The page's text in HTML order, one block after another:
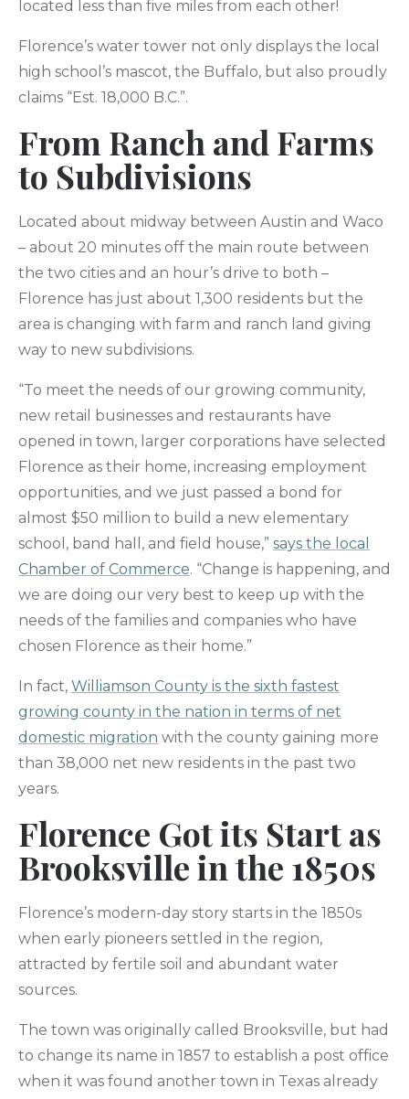
located less than five miles from each other!
Florence’s water tower not only displays the local
high school’s mascot, the Buffalo, but also proudly
claims “Est. 18,000 B.C.”.
From Ranch and Farms
to Subdivisions
Located about midway between Austin and Waco
– about 20 minutes off the main route between
the two cities and an hour’s drive to both –
Florence has just about 1,300 residents but the
area is changing with farm and ranch land giving
way to new subdivisions.
“To meet the needs of our growing community,
new retail businesses and restaurants have
opened in town, larger corporations have selected
Florence as their home, increasing employment
opportunities, and we just passed a bond for
almost $50 million to build a new elementary
school, band hall, and field house,” says the local
Chamber of Commerce. “Change is happening, and
we are doing our very best to keep up with the
needs of the families and companies who have
chosen Florence as their home.”
In fact, Williamson County is the sixth fastest
growing county in the nation in terms of net
domestic migration with the county gaining more
than 38,000 net new residents in the past two
years.
Florence Got its Start as
Brooksville in the 1850s
Florence’s modern-day story starts in the 1850s
when early pioneers settled in the region,
attracted by fertile soil and abundant water
sources.
The town was originally called Brooksville, but had
to change its name in 1857 to establish a post office
when it was found another town in Texas already